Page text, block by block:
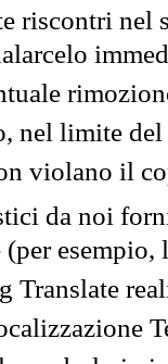
riscontri nel
nel limite
violano il
da noi
(per
Translate